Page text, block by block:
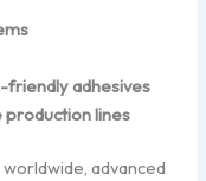
adhesives
lines
advanced